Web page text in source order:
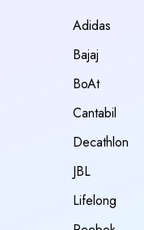
Adidas
Bajaj
BoAt
Cantabil
Decathlon
JBL
Lifelong